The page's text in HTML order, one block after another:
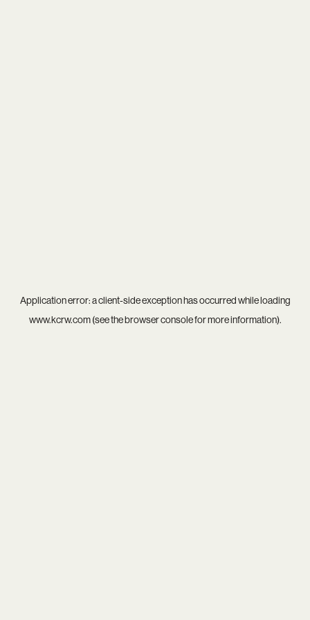
Application error: aclient-side exception has occurred while loading
www.kcrw.com(see thebrowser consolefor more information).